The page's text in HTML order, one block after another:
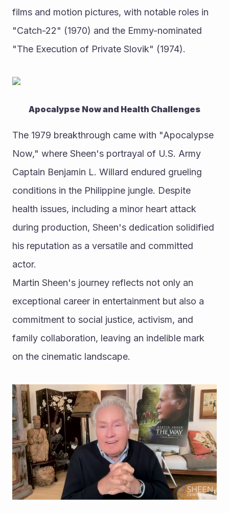
films and motion pictures, with notable roles in
"Catch-22" (1970) and the Emmy-nominated
"The Execution of Private Slovik" (1974).
Apocalypse Now and Health Challenges
The 1979 breakthrough came with "Apocalypse
Now," where Sheen's portrayal of U.S. Army
Captain Benjamin L. Willard endured grueling
conditions in the Philippine jungle. Despite
health issues, including a minor heart attack
during production, Sheen's dedication solidified
his reputation as a versatile and committed
actor.
Martin Sheen's journey reflects not only an
exceptional career in entertainment but also a
commitment to social justice, activism, and
family collaboration, leaving an indelible mark
on the cinematic landscape.